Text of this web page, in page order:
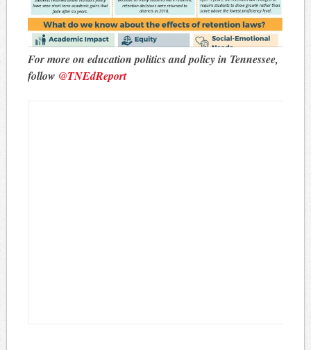
For more on education politics and policy in Tennessee,
follow @TNEdReport